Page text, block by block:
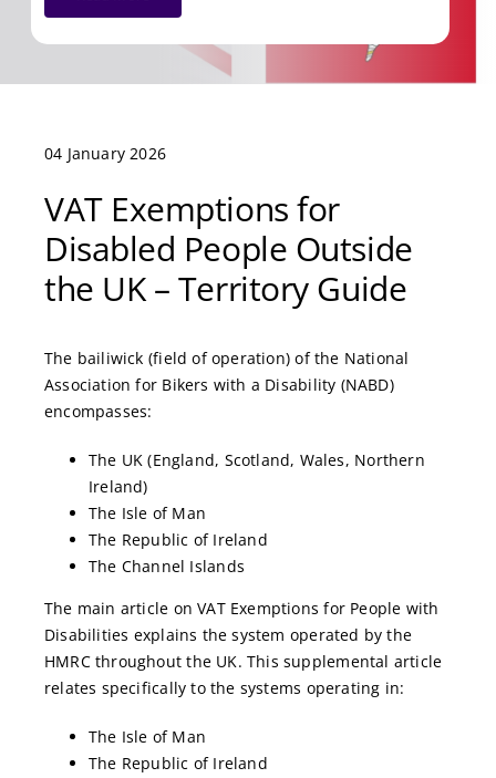
04 January 2026
VAT Exemptions for
Disabled People Outside
the UK – Territory Guide
The bailiwick (field of operation) of the National
Association for Bikers with a Disability (NABD)
encompasses:
The UK (England, Scotland, Wales, Northern
Ireland)
The Isle of Man
The Republic of Ireland
The Channel Islands
The main article on VAT Exemptions for People with
Disabilities explains the system operated by the
HMRC throughout the UK. This supplemental article
relates specifically to the systems operating in:
The Isle of Man
The Republic of Ireland